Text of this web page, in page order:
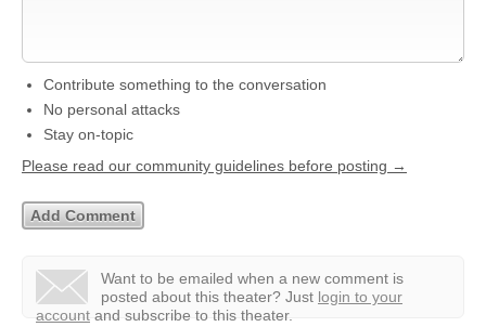
Contribute something to the conversation
No personal attacks
Stay on-topic
Please read our community guidelines before posting →
Want to be emailed when a new comment is
posted about this theater? Just login to your
account and subscribe to this theater.